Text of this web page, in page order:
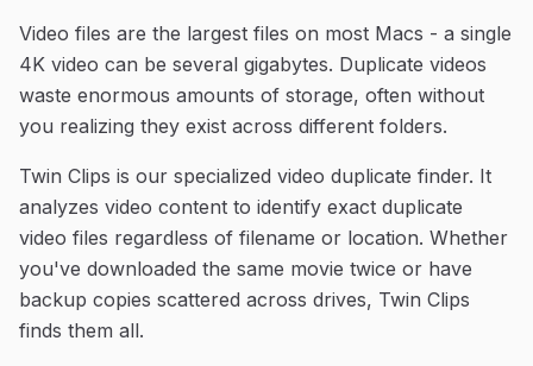
Video files are the largest files on most Macs - a single
4K video can be several gigabytes. Duplicate videos
waste enormous amounts of storage, often without
you realizing they exist across different folders.
Twin Clips is our specialized video duplicate finder. It
analyzes video content to identify exact duplicate
video files regardless of filename or location. Whether
you've downloaded the same movie twice or have
backup copies scattered across drives, Twin Clips
finds them all.